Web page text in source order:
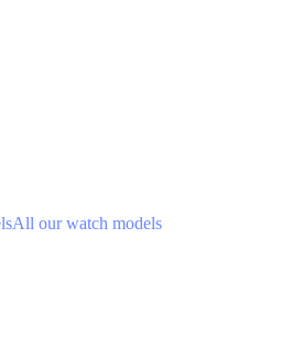
All our watch models